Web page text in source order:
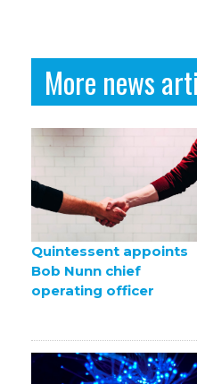
More news
Quintessent appoints
Bob Nunn chief
operating officer